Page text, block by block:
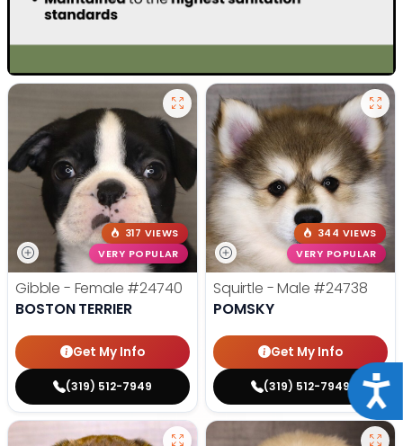
317 VIEWS
VERY POPULAR
Gibble - Female #24740
BOSTON TERRIER
Get My Info
(319) 512-7949
344 VIEWS
VERY POPULAR
Squirtle - Male #24738
POMSKY
Get My Info
(319) 512-7949